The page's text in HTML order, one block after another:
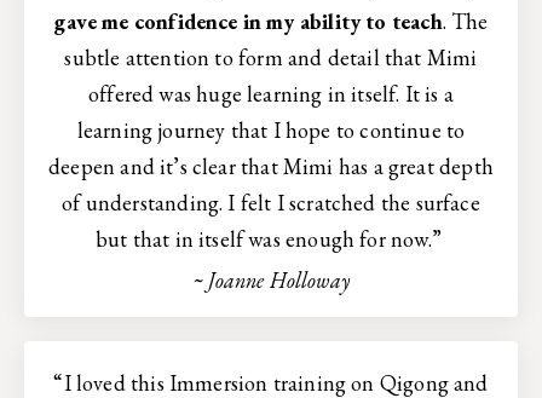
gave me confidence in my ability to teach. The
subtle attention to form and detail that Mimi
offered was huge learning in itself. It is a
learning journey that I hope to continue to
deepen and it’s clear that Mimi has a great depth
of understanding. I felt I scratched the surface
but that in itself was enough for now.”
~ Joanne Holloway
“I loved this Immersion training on Qigong and